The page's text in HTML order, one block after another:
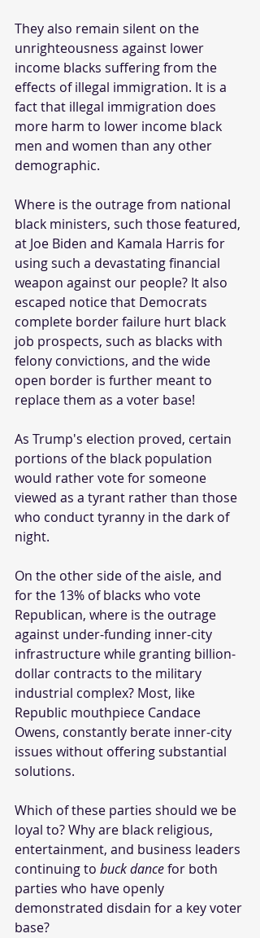
They also remain silent on the
unrighteousness against lower
income blacks suffering from the
effects of illegal immigration. It is a
fact that illegal immigration does
more harm to lower income black
men and women than any other
demographic.
Where is the outrage from national
black ministers, such those featured,
at Joe Biden and Kamala Harris for
using such a devastating financial
weapon against our people? It also
escaped notice that Democrats
complete border failure hurt black
job prospects, such as blacks with
felony convictions, and the wide
open border is further meant to
replace them as a voter base!
As Trump's election proved, certain
portions of the black population
would rather vote for someone
viewed as a tyrant rather than those
who conduct tyranny in the dark of
night.
On the other side of the aisle, and
for the 13% of blacks who vote
Republican, where is the outrage
against under-funding inner-city
infrastructure while granting billion-
dollar contracts to the military
industrial complex? Most, like
Republic mouthpiece Candace
Owens, constantly berate inner-city
issues without offering substantial
solutions.
Which of these parties should we be
loyal to? Why are black religious,
entertainment, and business leaders
continuing to buck dance for both
parties who have openly
demonstrated disdain for a key voter
base?